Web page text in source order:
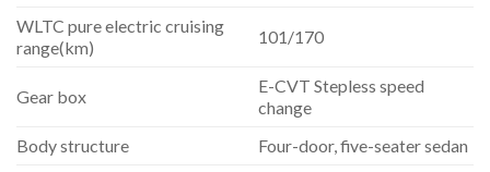
WLTC pure electric cruising
range(km)
101/170
Gear box
E-CVT Stepless speed
change
Body structure
Four-door, five-seater sedan